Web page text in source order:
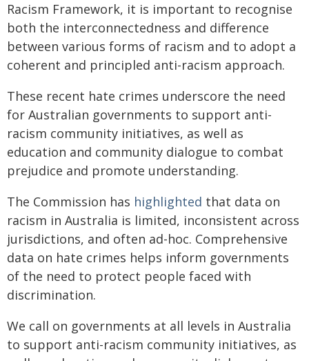
Racism Framework, it is important to recognise
both the interconnectedness and difference
between various forms of racism and to adopt a
coherent and principled anti-racism approach.
These recent hate crimes underscore the need
for Australian governments to support anti-
racism community initiatives, as well as
education and community dialogue to combat
prejudice and promote understanding.
The Commission has highlighted that data on
racism in Australia is limited, inconsistent across
jurisdictions, and often ad-hoc. Comprehensive
data on hate crimes helps inform governments
of the need to protect people faced with
discrimination.
We call on governments at all levels in Australia
to support anti-racism community initiatives, as